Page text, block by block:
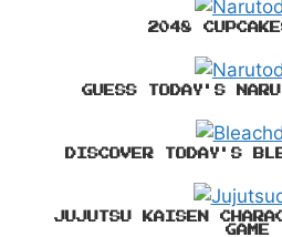
2048
GUESS TODAY'S
DISCOVER TODAY'S
JUJUTSU KAISEN
GAME